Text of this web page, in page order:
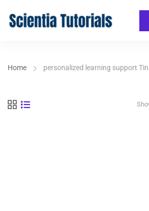
Home personalized learning support